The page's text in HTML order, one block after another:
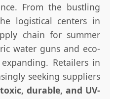
From the bustling
logistical centers in
chain for summer
water guns and eco-
Retailers in
seeking suppliers
durable, and UV-